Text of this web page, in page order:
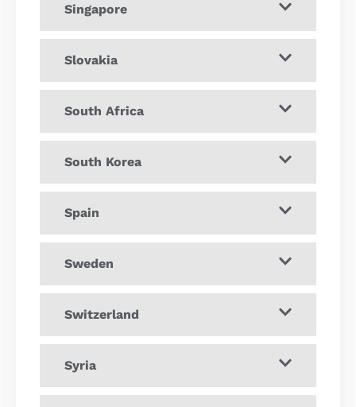
Singapore
Slovakia
South Africa
South Korea
Spain
Sweden
Switzerland
Syria